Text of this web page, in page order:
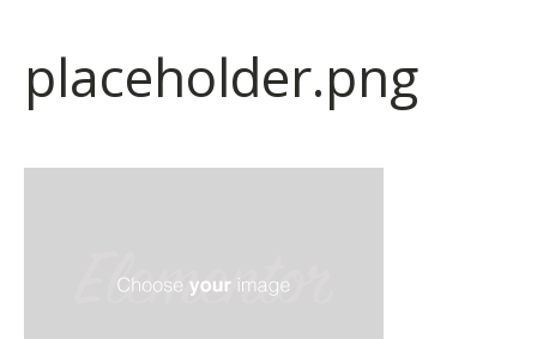
placeholder.png